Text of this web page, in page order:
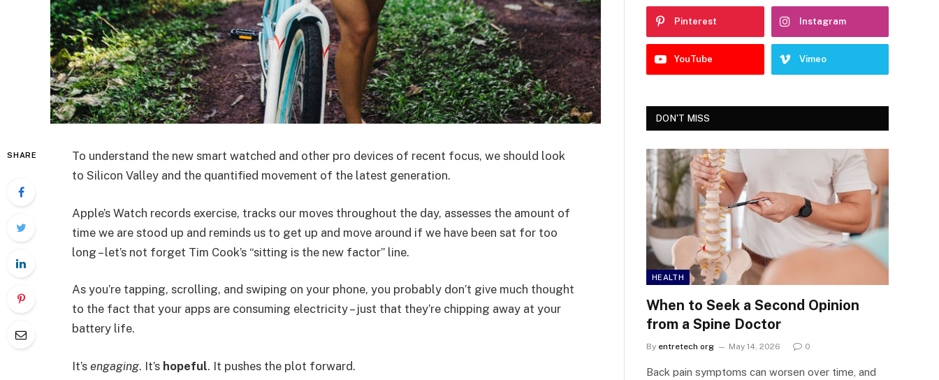
SHARE
To understand the new smart watched and other pro devices of recent focus, we should look
to Silicon Valley and the quantified movement of the latest generation.
Apple’s Watch records exercise, tracks our moves throughout the day, assesses the amount of
time we are stood up and reminds us to get up and move around if we have been sat for too
long – let’s not forget Tim Cook’s “sitting is the new factor” line.
As you’re tapping, scrolling, and swiping on your phone, you probably don’t give much thought
to the fact that your apps are consuming electricity – just that they’re chipping away at your
battery life.
It’s engaging. It’s hopeful. It pushes the plot forward.
Pinterest Instagram
YouTube Vimeo
DON'T MISS
HEALTH
When to Seek a Second Opinion
from a Spine Doctor
By entretech org May 14, 2026 0
Back pain symptoms can worsen over time, and